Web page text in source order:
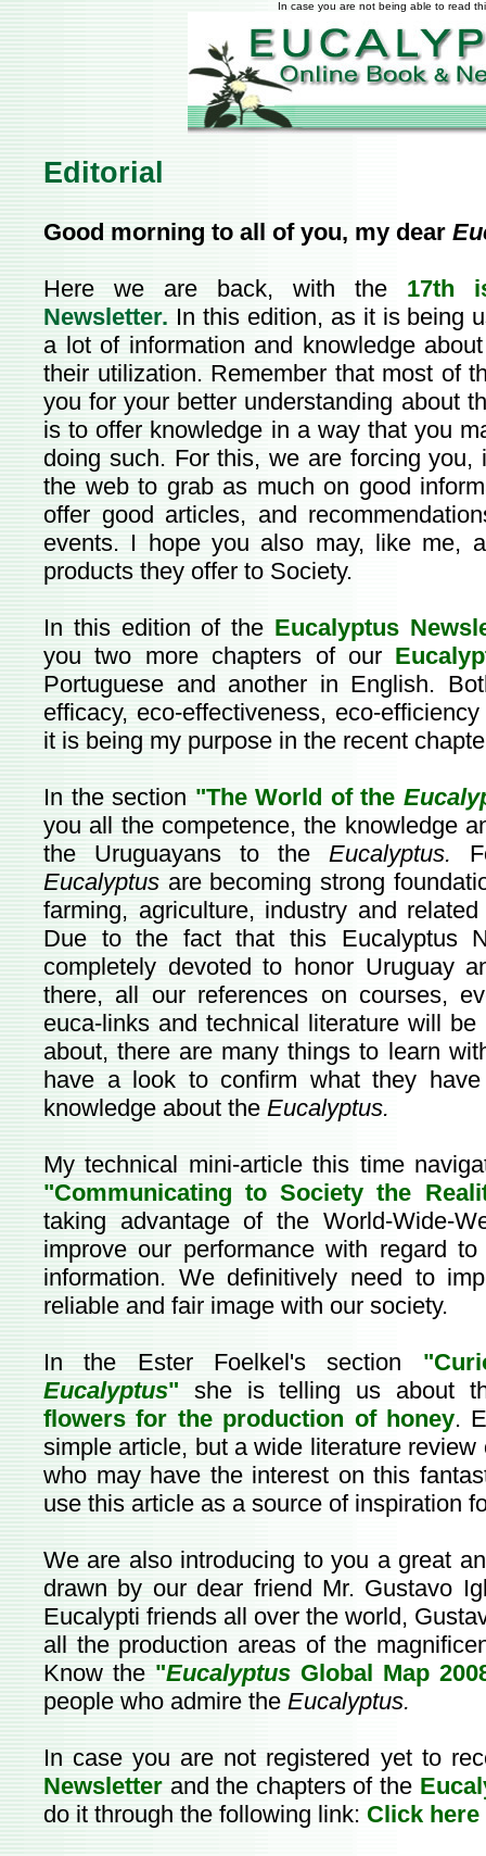
In case you are not being able to read
Editorial
Good morning to all of you, my dear
Here we are back, with the 17th
Newsletter. In this edition, as it is being
a lot of information and knowledge
their utilization. Remember that most of
you for your better understanding about
is to offer knowledge in a way that you
doing such. For this, we are forcing you,
the web to grab as much on good
offer good articles, and
events. I hope you also may, like me,
products they offer to Society.
In this edition of the Eucalyptus
you two more chapters of our
Portuguese and another in English.
efficacy, eco-effectiveness, eco-
it is being my purpose in the recent
In the section "The World of the
you all the competence, the knowledge
the Uruguayans to the Eucalyptus.
Eucalyptus are becoming strong
farming, agriculture, industry and
Due to the fact that this Eucalyptus
completely devoted to honor Uruguay
there, all our references on courses,
euca-links and technical literature will
about, there are many things to learn
have a look to confirm what they
knowledge about the Eucalyptus.
My technical mini-article this time
"Communicating to Society the
taking advantage of the World-Wide-
improve our performance with regard
information. We definitively need to
reliable and fair image with our society.
In the Ester Foelkel's section
Eucalyptus" she is telling us about
flowers for the production of honey.
simple article, but a wide literature
who may have the interest on this
use this article as a source of inspiration
We are also introducing to you a great
drawn by our dear friend Mr. Gustavo
Eucalypti friends all over the world,
all the production areas of the
Know the "Eucalyptus Global Map
people who admire the Eucalyptus.
In case you are not registered yet to
Newsletter and the chapters of the
do it through the following link: Click here